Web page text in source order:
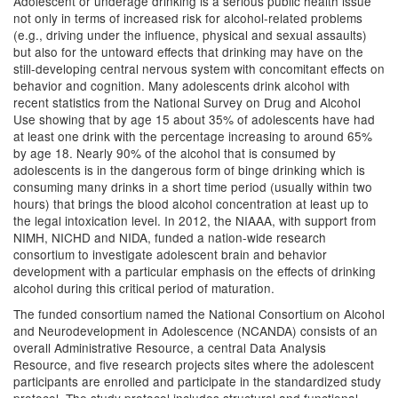
not only in terms of increased risk for alcohol-related problems
(e.g., driving under the influence, physical and sexual assaults)
but also for the untoward effects that drinking may have on the
still-developing central nervous system with concomitant effects on
behavior and cognition. Many adolescents drink alcohol with
recent statistics from the National Survey on Drug and Alcohol
Use showing that by age 15 about 35% of adolescents have had
at least one drink with the percentage increasing to around 65%
by age 18. Nearly 90% of the alcohol that is consumed by
adolescents is in the dangerous form of binge drinking which is
consuming many drinks in a short time period (usually within two
hours) that brings the blood alcohol concentration at least up to
the legal intoxication level. In 2012, the NIAAA, with support from
NIMH, NICHD and NIDA, funded a nation-wide research
consortium to investigate adolescent brain and behavior
development with a particular emphasis on the effects of drinking
alcohol during this critical period of maturation.
The funded consortium named the National Consortium on Alcohol
and Neurodevelopment in Adolescence (NCANDA) consists of an
overall Administrative Resource, a central Data Analysis
Resource, and five research projects sites where the adolescent
participants are enrolled and participate in the standardized study